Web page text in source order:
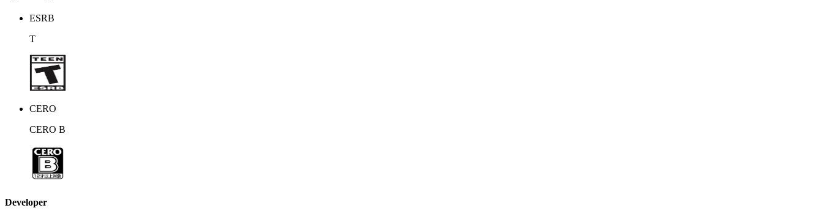
ESRB
T
CERO
CERO B
Developer